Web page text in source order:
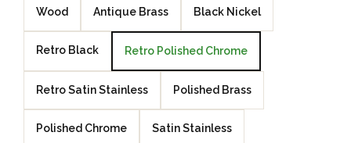
Wood Antique Brass Black Nickel
Retro Black Retro Polished Chrome
Retro Satin Stainless Polished Brass
Polished Chrome Satin Stainless